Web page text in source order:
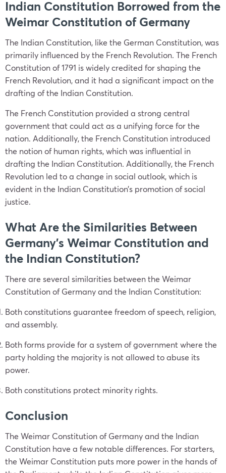
Indian Constitution Borrowed from the
Weimar Constitution of Germany
The Indian Constitution, like the German Constitution, was
primarily influenced by the French Revolution. The French
Constitution of 1791 is widely credited for shaping the
French Revolution, and it had a significant impact on the
drafting of the Indian Constitution.
The French Constitution provided a strong central
government that could act as a unifying force for the
nation. Additionally, the French Constitution introduced
the notion of human rights, which was influential in
drafting the Indian Constitution. Additionally, the French
Revolution led to a change in social outlook, which is
evident in the Indian Constitution’s promotion of social
justice.
What Are the Similarities Between
Germany’s Weimar Constitution and
the Indian Constitution?
There are several similarities between the Weimar
Constitution of Germany and the Indian Constitution:
Both constitutions guarantee freedom of speech, religion,
and assembly.
Both forms provide for a system of government where the
party holding the majority is not allowed to abuse its
power.
Both constitutions protect minority rights.
Conclusion
The Weimar Constitution of Germany and the Indian
Constitution have a few notable differences. For starters,
the Weimar Constitution puts more power in the hands of